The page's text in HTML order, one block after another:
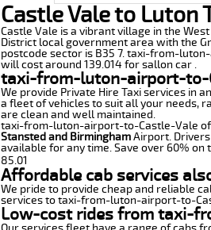
Castle Vale to Luton
Castle Vale is a vibrant village in the
District local government area with the
postcode sector is B35 7. taxi-from-
will cost around 139.014 for sallon car .
taxi-from-luton-airport-to-
We provide Private Hire Taxi services in
a fleet of vehicles to suit all your needs,
are clean and well maintained.
taxi-from-luton-airport-to-Castle-Vale
Stansted and BirminghamAirport. Drivers
available for any time. Save over 60%
85.01
Affordable cab services
We pride to provide cheap and reliable
services to taxi-from-luton-airport-to-
Low-cost rides from taxi-